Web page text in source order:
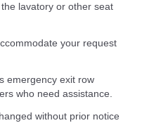
lavatory or other seat
your request
emergency exit row
who need assistance.
without prior notice